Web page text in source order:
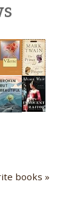
books »